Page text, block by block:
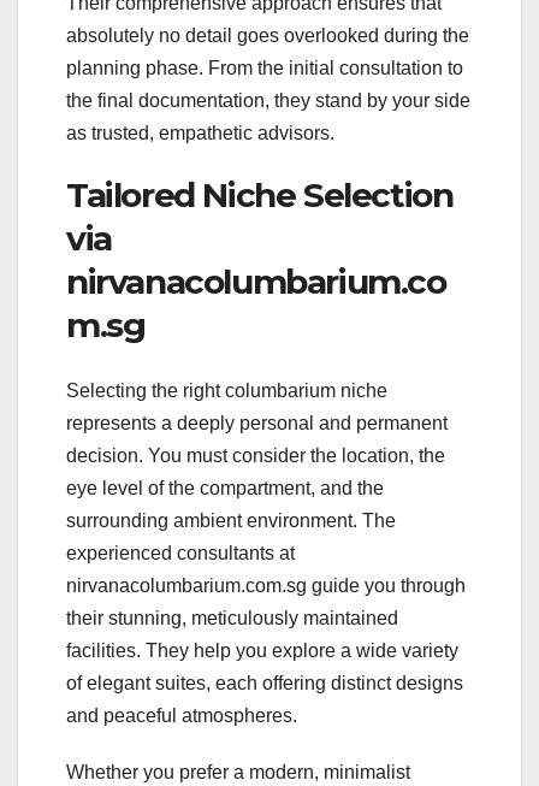
absolutely no detail goes overlooked during the
planning phase. From the initial consultation to
the final documentation, they stand by your side
as trusted, empathetic advisors.
Tailored Niche Selection
via
nirvanacolumbarium.co
m.sg
Selecting the right columbarium niche
represents a deeply personal and permanent
decision. You must consider the location, the
eye level of the compartment, and the
surrounding ambient environment. The
experienced consultants at
nirvanacolumbarium.com.sg guide you through
their stunning, meticulously maintained
facilities. They help you explore a wide variety
of elegant suites, each offering distinct designs
and peaceful atmospheres.
Whether you prefer a modern, minimalist